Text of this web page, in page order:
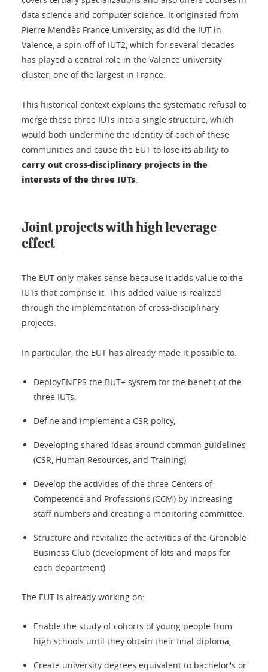
data science and computer science. It originated from
Pierre Mendès France University, as did the IUT in
Valence, a spin-off of IUT2, which for several decades
has played a central role in the Valence university
cluster, one of the largest in France.
This historical context explains the systematic refusal to
merge these three IUTs into a single structure, which
would both undermine the identity of each of these
communities and cause the EUT to lose its ability to
carry out cross-disciplinary projects in the
interests of the three IUTs
Joint projects with high leverage
effect
The EUT only makes sense because it adds value to the
IUTs that comprise it. This added value is realized
through the implementation of cross-disciplinary
projects.
In particular, the EUT has already made it possible to:
DeployENEPS the BUT+ system for the benefit of the
three IUTs,
Define and implement a CSR policy,
Developing shared ideas around common guidelines
(CSR, Human Resources, and Training)
Develop the activities of the three Centers of
Competence and Professions (CCM) by increasing
staff numbers and creating a monitoring committee.
Structure and revitalize the activities of the Grenoble
Business Club (development of kits and maps for
each department)
The EUT is already working on:
Enable the study of cohorts of young people from
high schools until they obtain their final diploma,
Create university degrees equivalent to bachelor's or